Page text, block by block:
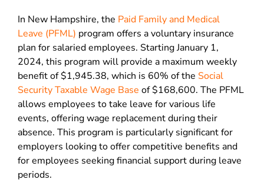
In New Hampshire, the Paid Family and Medical
Leave (PFML) program offers a voluntary insurance
plan for salaried employees. Starting January 1,
2024, this program will provide a maximum weekly
benefit of $1,945.38, which is 60% of the Social
Security Taxable Wage Base of $168,600. The PFML
allows employees to take leave for various life
events, offering wage replacement during their
absence. This program is particularly significant for
employers looking to offer competitive benefits and
for employees seeking financial support during leave
periods​.